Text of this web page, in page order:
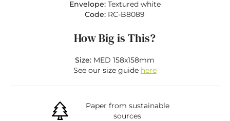
Envelope: Textured white
Code: RC-B8089
How Big is This?
Size: MED 158x158mm
See our size guide here
Paper from sustainable
sources